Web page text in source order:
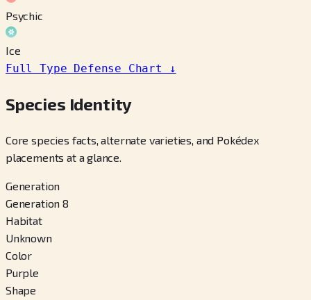
Psychic
Ice
Full Type Defense Chart
↓
Species Identity
Core species facts, alternate varieties, and Pokédex
placements at a glance.
Generation
Generation 8
Habitat
Unknown
Color
Purple
Shape